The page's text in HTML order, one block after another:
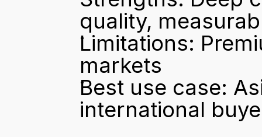
quality,
Limitations:
markets
Best use case:
international